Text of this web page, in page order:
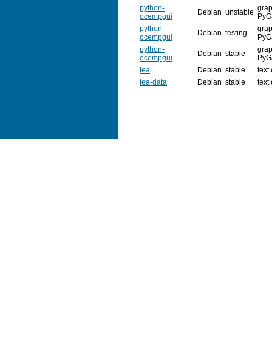
python-
ocempgui
Debian unstable
python-
ocempgui
Debian testing
python-
ocempgui
Debian stable
tea
Debian stable
text
tea-data
Debian stable text